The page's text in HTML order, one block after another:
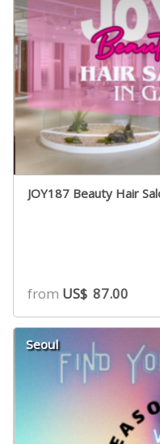
JOY187 Beauty Hair
from US$ 87.00
Seoul